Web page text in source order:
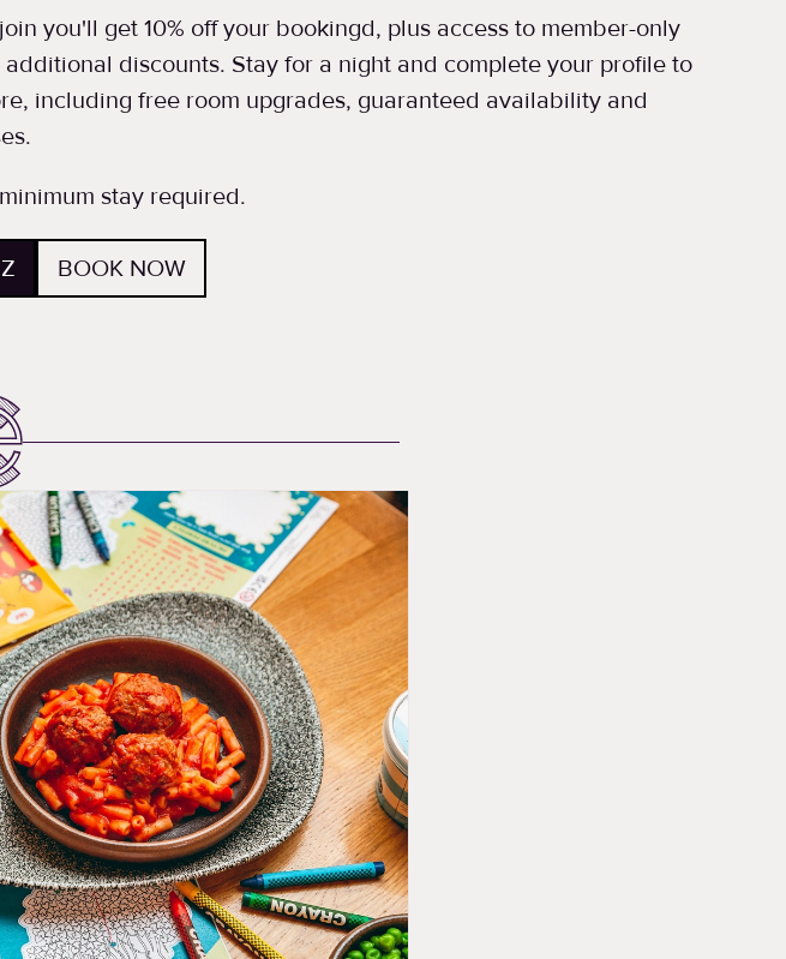
you'll get 10% off your bookingd, plus access to member-only
discounts. Stay for a night and complete your profile to
including free room upgrades, guaranteed availability and
stay required.
BOOK NOW